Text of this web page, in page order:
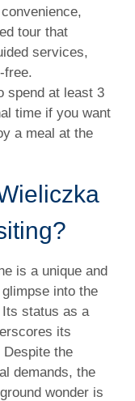
tour that
services,
free.
spend at least 3
time if you want
a meal at the
is a unique and
into the
status as a
its
the
demands, the
wonder is